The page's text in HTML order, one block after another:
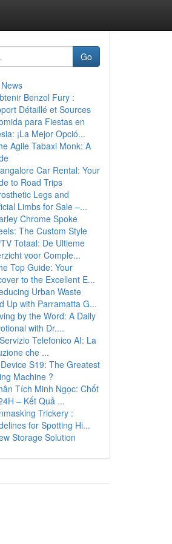
Go
Benzol Fury :
Détaillé et Sources
para Fiestas en
¡La Mejor Opció...
Agile Tabaxi Monk: A
Car Rental: Your
to Road Trips
Legs and
Limbs for Sale –...
Chrome Spoke
The Custom Style
Totaal: De Ultieme
voor Comple...
Top Guide: Your
to the Excellent E...
Urban Waste
Up with Parramatta G...
by the Word: A Daily
with Dr....
Telefonico AI: La
che ...
S19: The Greatest
Machine ?
Tích Minh Ngọc: Chốt
– Kết Quả ...
Trickery :
for Spotting Hi...
Storage Solution